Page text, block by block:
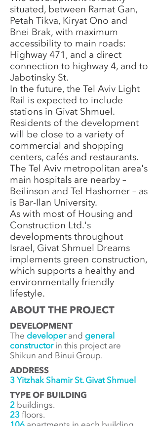
situated, between Ramat Gan,
Petah Tikva, Kiryat Ono and
Bnei Brak, with maximum
accessibility to main roads:
Highway 471, and a direct
connection to highway 4, and to
Jabotinsky St.
In the future, the Tel Aviv Light
Rail is expected to include
stations in Givat Shmuel.
Residents of the development
will be close to a variety of
commercial and shopping
centers, cafés and restaurants.
The Tel Aviv metropolitan area's
main hospitals are nearby –
Beilinson and Tel Hashomer – as
is Bar-Ilan University.
As with most of Housing and
Construction Ltd.'s
developments throughout
Israel, Givat Shmuel Dreams
implements green construction,
which supports a healthy and
environmentally friendly
lifestyle.
ABOUT THE PROJECT
DEVELOPMENT
The developer and general
constructor in this project are
Shikun and Binui Group.
ADDRESS
3 Yitzhak Shamir St. Givat Shmuel
TYPE OF BUILDING
2 buildings.
23 floors.